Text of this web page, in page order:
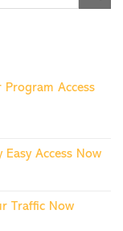
Access
Easy Access Now
Traffic Now